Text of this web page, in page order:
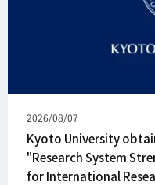
Published
on
2026/08/07
Kyoto University
"Research System
for International